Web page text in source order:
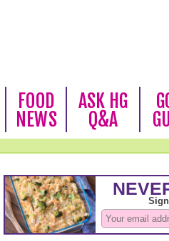
FOOD
NEWS
ASK HG
Q&A